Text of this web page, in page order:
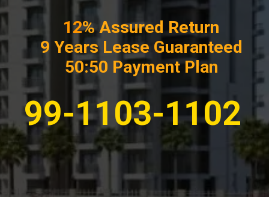
12% Assured Return
9 Years Lease Guaranteed
50:50 Payment Plan
99-1103-1102